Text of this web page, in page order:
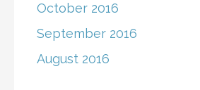
October 2016
September 2016
August 2016